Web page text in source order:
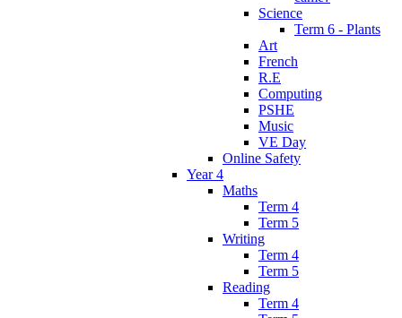
Science
Term 6 - Plants
Art
French
R.E
Computing
PSHE
Music
VE Day
Online Safety
Year 4
Maths
Term 4
Term 5
Writing
Term 4
Term 5
Reading
Term 4